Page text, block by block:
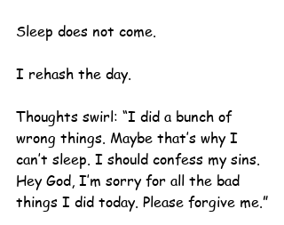
Sleep does not come.
I rehash the day.
Thoughts swirl: “I did a bunch of
wrong things. Maybe that’s why I
can’t sleep. I should confess my sins.
Hey God, I’m sorry for all the bad
things I did today. Please forgive me.”